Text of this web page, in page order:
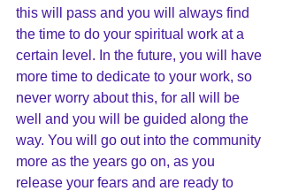
this will pass and you will always find
the time to do your spiritual work at a
certain level. In the future, you will have
more time to dedicate to your work, so
never worry about this, for all will be
well and you will be guided along the
way. You will go out into the community
more as the years go on, as you
release your fears and are ready to